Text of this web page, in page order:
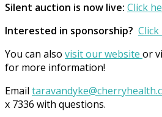
Silent auction is now live: Click
Interested in sponsorship?
You can also visit our website or
for more information!
Email
x 7336 with questions.